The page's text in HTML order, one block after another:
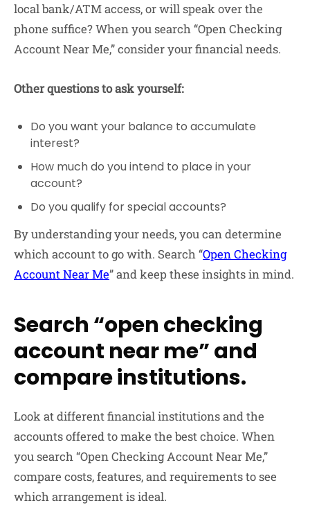
local bank/ATM access, or will speak over the
phone suffice? When you search “Open Checking
Account Near Me,” consider your financial needs.
Other questions to ask yourself:
Do you want your balance to accumulate
interest?
How much do you intend to place in your
account?
Do you qualify for special accounts?
By understanding your needs, you can determine
which account to go with. Search “Open Checking
Account Near Me” and keep these insights in mind.
Search “open checking
account near me” and
compare institutions.
Look at different financial institutions and the
accounts offered to make the best choice. When
you search “Open Checking Account Near Me,”
compare costs, features, and requirements to see
which arrangement is ideal.